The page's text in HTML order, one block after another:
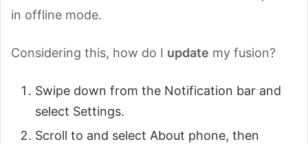
in offline mode.
Considering this, how do I update my fusion?
Swipe down from the Notification bar and
select Settings.
Scroll to and select About phone, then